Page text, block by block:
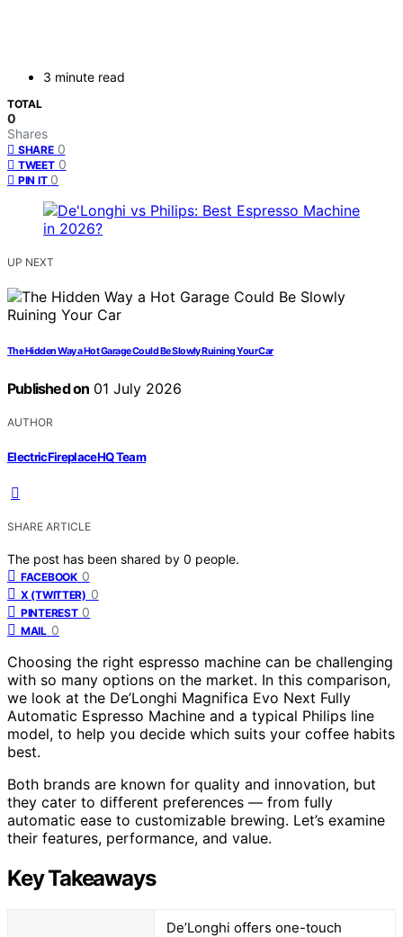
3 minute read
TOTAL
0
Shares
SHARE 0
TWEET 0
PIN IT 0
UP NEXT
The Hidden Way a Hot Garage Could Be Slowly Ruining Your Car
Published on 01 July 2026
AUTHOR
ElectricFireplaceHQ Team
SHARE ARTICLE
The post has been shared by 0 people.
FACEBOOK 0
X (TWITTER) 0
PINTEREST 0
MAIL 0
Choosing the right espresso machine can be challenging
with so many options on the market. In this comparison,
we look at the De’Longhi Magnifica Evo Next Fully
Automatic Espresso Machine and a typical Philips line
model, to help you decide which suits your coffee habits
best.
Both brands are known for quality and innovation, but
they cater to different preferences — from fully
automatic ease to customizable brewing. Let’s examine
their features, performance, and value.
Key Takeaways
De’Longhi offers one-touch